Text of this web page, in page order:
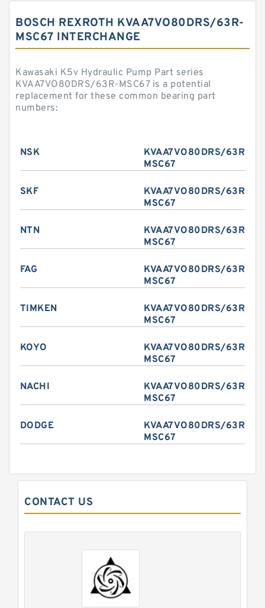
BOSCH REXROTH KVAA7VO80DRS/63R-
MSC67 INTERCHANGE
Kawasaki K5v Hydraulic Pump Part series
KVAA7VO80DRS/63R-MSC67 is a potential
replacement for these common bearing part
numbers:
NSK
KVAA7VO80DRS/63R-
MSC67
SKF
KVAA7VO80DRS/63R-
MSC67
NTN
KVAA7VO80DRS/63R-
MSC67
FAG
KVAA7VO80DRS/63R-
MSC67
TIMKEN
KVAA7VO80DRS/63R-
MSC67
KOYO
KVAA7VO80DRS/63R-
MSC67
NACHI
KVAA7VO80DRS/63R-
MSC67
DODGE
KVAA7VO80DRS/63R-
MSC67
CONTACT US